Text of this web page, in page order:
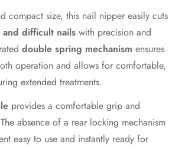
compact size, this nail nipper easily cuts
difficult nails with precision and
double spring mechanism ensures
operation and allows for comfortable,
extended treatments.
provides a comfortable grip and
absence of a rear locking mechanism
easy to use and instantly ready for